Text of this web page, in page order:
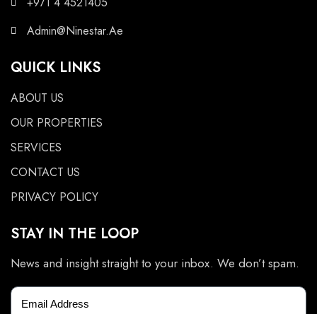
Admin@Ninestar.Ae
QUICK LINKS
ABOUT US
OUR PROPERTIES
SERVICES
CONTACT US
PRIVACY POLICY
STAY IN THE LOOP
News and insight straight to your inbox. We don’t spam.